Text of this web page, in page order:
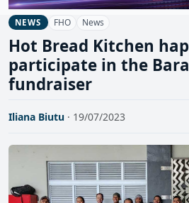
NEWS FHO News
Hot Bread Kitchen
participate in the
fundraiser
Iliana Biutu · 19/07/2023